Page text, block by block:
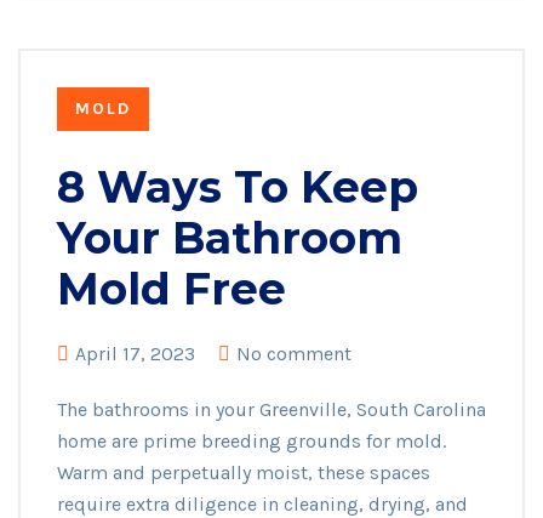
MOLD
8 Ways To Keep
Your Bathroom
Mold Free
April 17, 2023 No comment
The bathrooms in your Greenville, South Carolina
home are prime breeding grounds for mold.
Warm and perpetually moist, these spaces
require extra diligence in cleaning, drying, and